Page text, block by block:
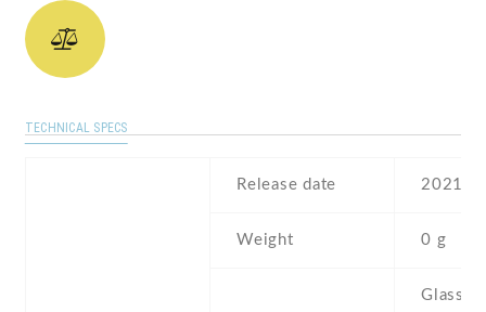
TECHNICAL SPECS
Release date 2021 ,
Weight 0 g
Glass